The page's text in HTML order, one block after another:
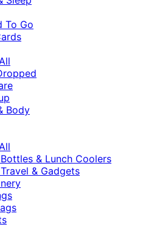
To Go
Body
& Lunch Coolers
& Gadgets